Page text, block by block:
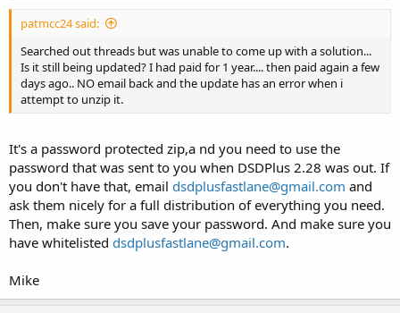
patmcc24 said:
Searched out threads but was unable to come up with a solution...
Is it still being updated? I had paid for 1 year.... then paid again a few
days ago.. NO email back and the update has an error when i
attempt to unzip it.
It's a password protected zip,a nd you need to use the
password that was sent to you when DSDPlus 2.28 was out. If
you don't have that, email dsdplusfastlane@gmail.com and
ask them nicely for a full distribution of everything you need.
Then, make sure you save your password. And make sure you
have whitelisted dsdplusfastlane@gmail.com.
Mike